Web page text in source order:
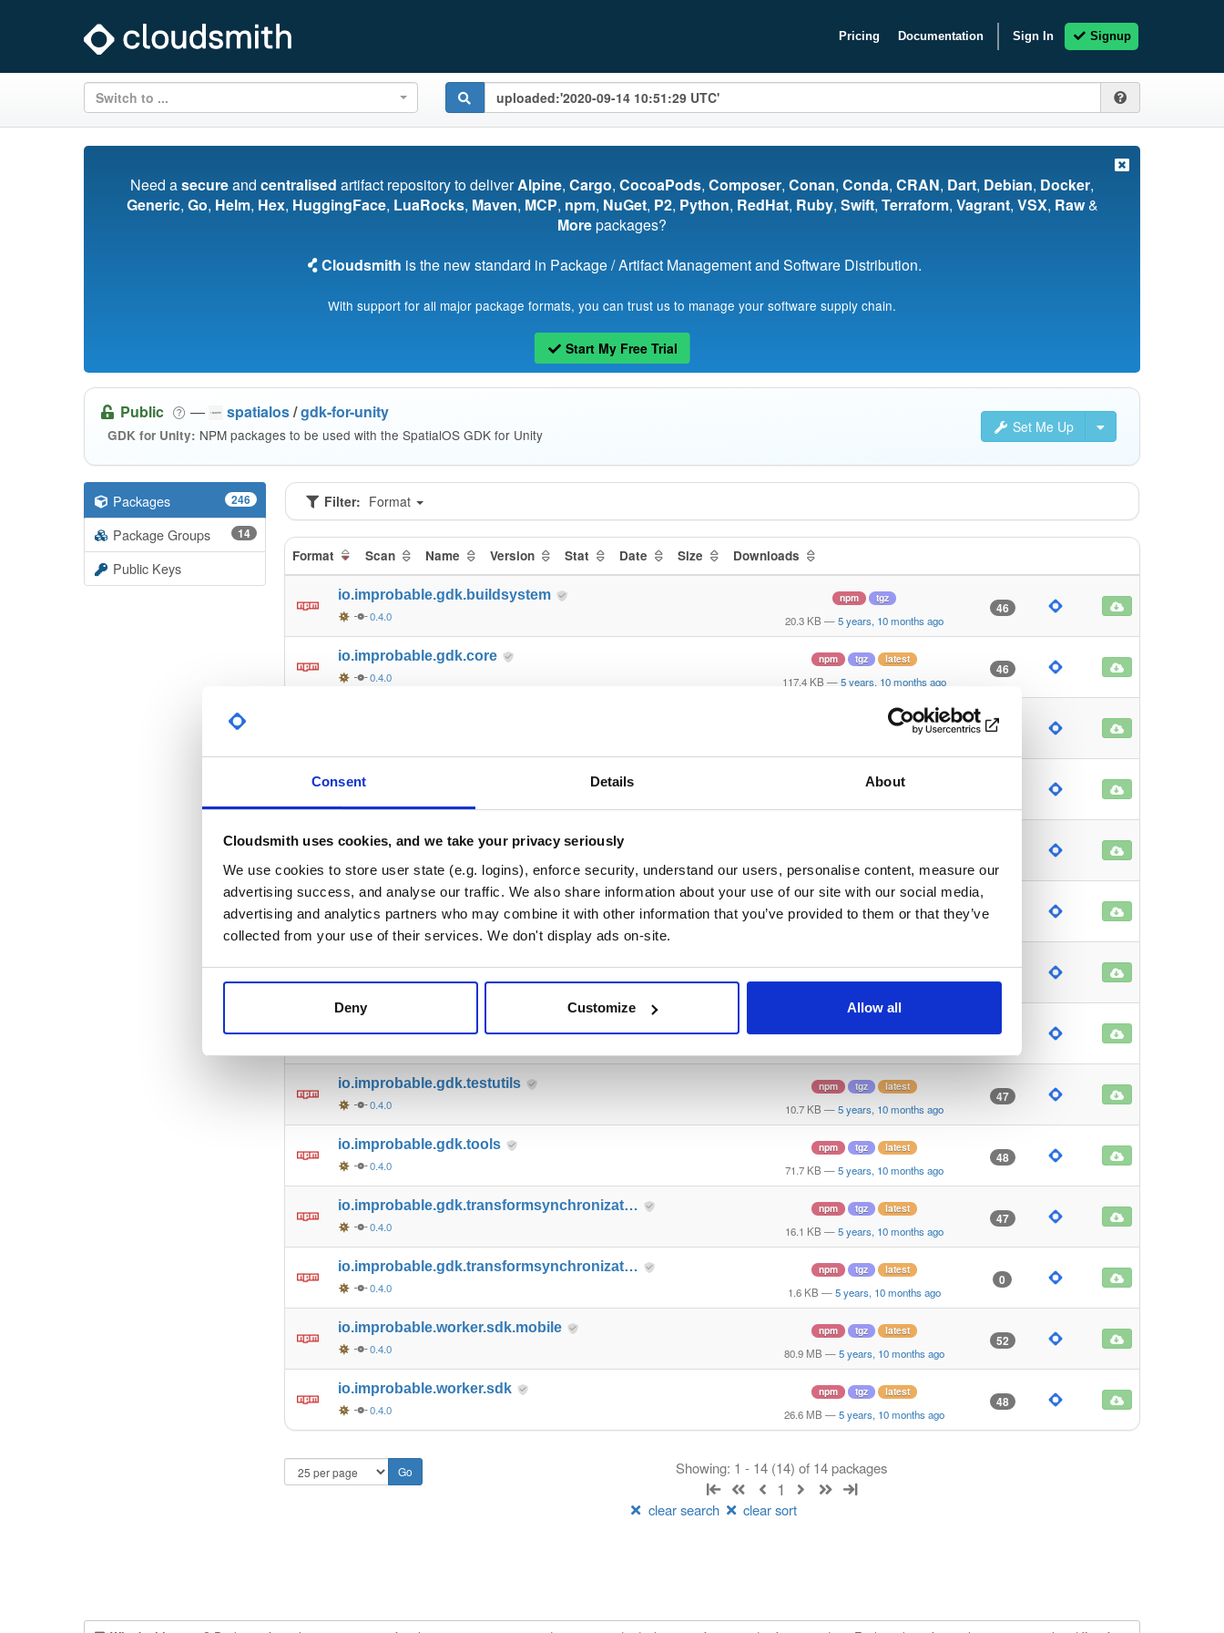
Consent Details About
Cloudsmith uses cookies, and we take your privacy seriously
We use cookies to store user state (e.g. logins), enforce security, understand our users, personalise content, measure our
advertising success, and analyse our traffic. We also share information about your use of our site with our social media,
advertising and analytics partners who may combine it with other information that you’ve provided to them or that they’ve
collected from your use of their services. We don't display ads on-site.
Deny Customize Allow all
Pricing Documentation Sign In Signup
Switch to ...
Need asecureand centralised artifact repository to deliverAlpine, Cargo, CocoaPods, Composer, Conan, Conda, CRAN, Dart, Debian, Docker,
Generic, Go, Helm, Hex, HuggingFace, LuaRocks, Maven, MCP, npm, NuGet, P2, Python, RedHat, Ruby, Swift, Terraform, Vagrant, VSX, Raw&
Morepackages?
Cloudsmith is the new standard in Package / Artifact Management and Software Distribution.
With support for all major package formats, you can trust us to manage your software supply chain.
Start My Free Trial
Set Me Up
Public — spatialos/gdk-for-unity
GDK for Unity: NPM packages to be used with the SpatialOS GDK for Unity
Packages 246
Package Groups 14
Public Keys
Filter: Format
Format Scan Name Version Stat Date Size Downloads
io.improbable.gdk.buildsystem
0.4.0
npm tgz
20.3 KB —5 years, 10 months ago
46
io.improbable.gdk.core
0.4.0
npm tgz latest
117.4 KB —5 years, 10 months ago
46
latest
46
io.improbable.gdk.deploymentlauncher tgz latest
io.improbable.gdk.gameobjectcreation
9.2 KB —5 years, 10 months ago
io.improbable.gdk.mobile
0.4.0 10.9 KB
0.4.0
npm tgz latest
47
io.improbable.gdk.testutils
0.4.0
npm tgz latest
10.7 KB —5 years, 10 months ago
47
io.improbable.gdk.tools
0.4.0
npm tgz latest
71.7 KB —5 years, 10 months ago
48
io.improbable.gdk.transformsynchronizat…
0.4.0
npm tgz latest
16.1 KB —5 years, 10 months ago
47
io.improbable.gdk.transformsynchronizat…
0.4.0
npm tgz latest
1.6 KB —5 years, 10 months ago
0
io.improbable.worker.sdk.mobile
0.4.0
npm tgz latest
80.9 MB —5 years, 10 months ago
52
io.improbable.worker.sdk
0.4.0
npm tgz latest
26.6 MB —5 years, 10 months ago
48
Showing: 1 - 14 (14) of 14 packages
1
clear search clear sort